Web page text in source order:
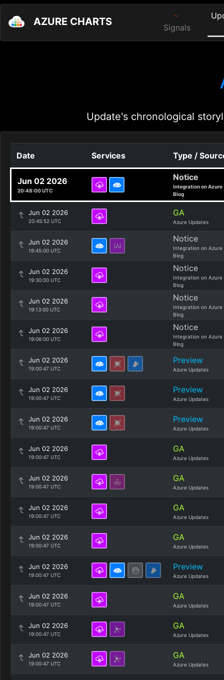
AZURE CHARTS Signals
Update's chronological
Date Services Type /
Jun 02 2026
20:48:00 UTC
Notice
Integration on Azure
Blog
Jun 02 2026
20:45:52 UTC
GA
Azure Updates
Jun 02 2026
19:45:00 UTC
Notice
Integration on Azure
Blog
Jun 02 2026
19:30:00 UTC
Notice
Integration on Azure
Blog
Jun 02 2026
19:13:00 UTC
Notice
Integration on Azure
Blog
Jun 02 2026
19:06:00 UTC
Notice
Integration on Azure
Blog
Jun 02 2026
19:00:47 UTC
Preview
Azure Updates
Jun 02 2026
19:00:47 UTC
Preview
Azure Updates
Jun 02 2026
19:00:47 UTC
Preview
Azure Updates
Jun 02 2026
19:00:47 UTC
GA
Azure Updates
Jun 02 2026
19:00:47 UTC
GA
Azure Updates
Jun 02 2026
19:00:47 UTC
GA
Azure Updates
Jun 02 2026
19:00:47 UTC
GA
Azure Updates
Jun 02 2026
19:00:47 UTC
Preview
Azure Updates
Jun 02 2026
19:00:47 UTC
GA
Azure Updates
Jun 02 2026
19:00:47 UTC
GA
Azure Updates
Jun 02 2026
19:00:47 UTC
GA
Azure Updates